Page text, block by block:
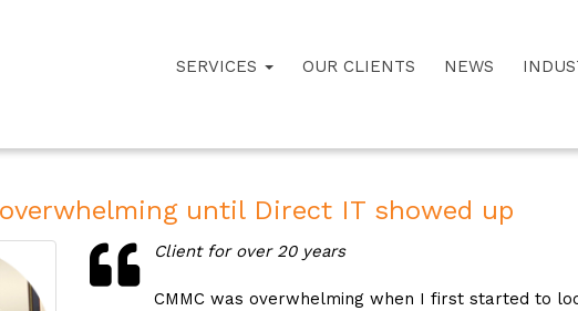
SERVICES OUR CLIENTS NEWS
until Direct IT showed up
Client for over 20 years
CMMC was overwhelming when I first started to